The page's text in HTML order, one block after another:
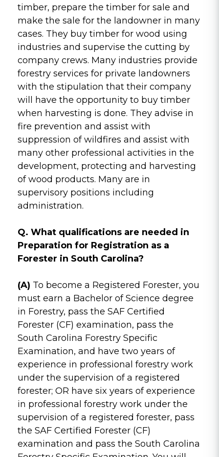
timber, prepare the timber for sale and
make the sale for the landowner in many
cases. They buy timber for wood using
industries and supervise the cutting by
company crews. Many industries provide
forestry services for private landowners
with the stipulation that their company
will have the opportunity to buy timber
when harvesting is done. They advise in
fire prevention and assist with
suppression of wildfires and assist with
many other professional activities in the
development, protecting and harvesting
of wood products. Many are in
supervisory positions including
administration.
Q. What qualifications are needed in
Preparation for Registration as a
Forester in South Carolina?
(A) To become a Registered Forester, you
must earn a Bachelor of Science degree
in Forestry, pass the SAF Certified
Forester (CF) examination, pass the
South Carolina Forestry Specific
Examination, and have two years of
experience in professional forestry work
under the supervision of a registered
forester; OR have six years of experience
in professional forestry work under the
supervision of a registered forester, pass
the SAF Certified Forester (CF)
examination and pass the South Carolina